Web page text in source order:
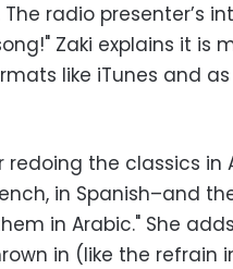
radio presenter’s
Zaki explains it is
like iTunes and
redoing the classics in
in Spanish–and
in Arabic." She
in (like the refrain